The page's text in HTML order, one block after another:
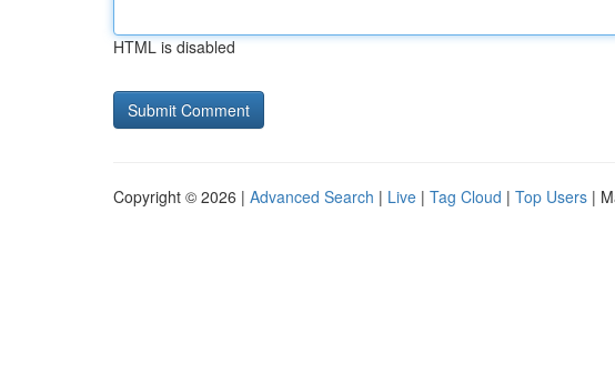
HTML is disabled
Copyright © 2026 | Advanced Search | Live | Tag Cloud | Top Users |